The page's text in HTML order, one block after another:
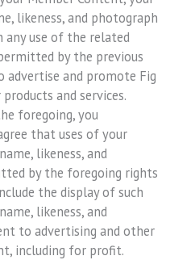
likeness, and photograph
use of the related
by the previous
advertise and promote Fig
and services.
foregoing, you
that uses of your
likeness, and
by the foregoing rights
the display of such
likeness, and
to advertising and other
including for profit.